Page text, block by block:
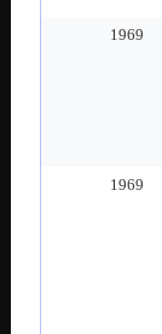
1969
1969